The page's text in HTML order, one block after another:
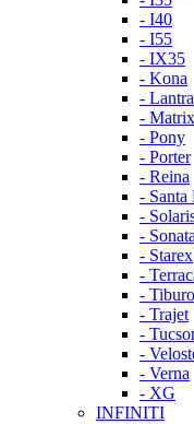
- I40
- I55
- IX35
- Kona
- Lantra
- Matrix
- Pony
- Porter
- Reina
- Santa
-
-
- Starex
-
-
- Trajet
-
-
- Verna
- XG
INFINITI